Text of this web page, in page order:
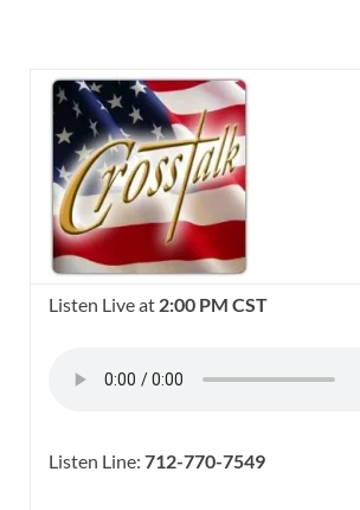
Listen Live at 2:00 PM CST
Listen Line: 712-770-7549